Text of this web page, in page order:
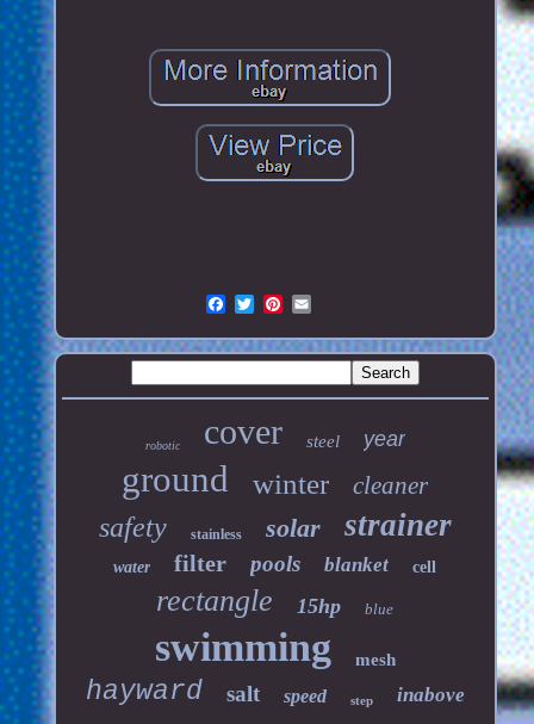
robotic cover steel year
ground winter cleaner
safety stainless solar strainer
water filter pools blanket cell
rectangle 15hp blue
swimming mesh
hayward salt speed step inabove